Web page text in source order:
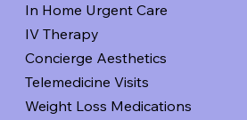
In Home Urgent Care
IV Therapy
Concierge Aesthetics
Telemedicine Visits
Weight Loss Medications